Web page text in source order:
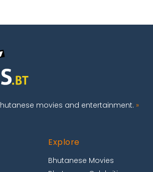
movies and entertainment. »
Explore
Bhutanese Movies